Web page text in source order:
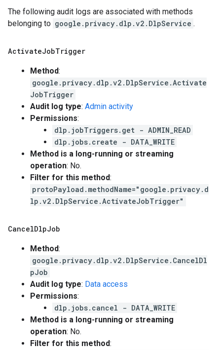
The following audit logs are associated with methods
belonging to google.privacy.dlp.v2.DlpService .
ActivateJobTrigger
Method:
google.privacy.dlp.v2.DlpService.Activate
JobTrigger
Audit log type: Admin activity
Permissions:
dlp.jobTriggers.get - ADMIN_READ
dlp.jobs.create - DATA_WRITE
Method is a long-running or streaming
operation: No.
Filter for this method:
protoPayload.methodName="google.privacy.d
lp.v2.DlpService.ActivateJobTrigger"
CancelDlpJob
Method:
google.privacy.dlp.v2.DlpService.CancelDl
pJob
Audit log type: Data access
Permissions:
dlp.jobs.cancel - DATA_WRITE
Method is a long-running or streaming
operation: No.
Filter for this method: